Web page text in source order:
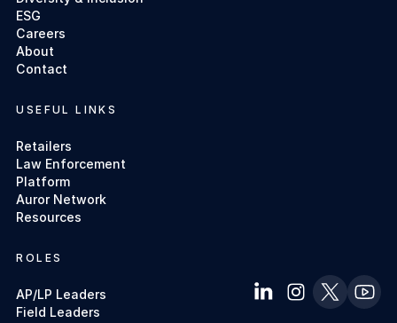
ESG
Careers
About
Contact
USEFUL LINKS
Retailers
Law Enforcement
Platform
Auror Network
Resources
ROLES
AP/LP Leaders
Field Leaders